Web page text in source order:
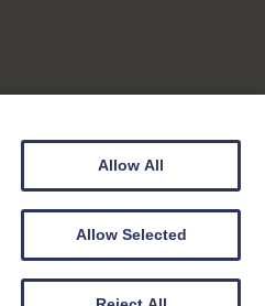
Web development by Creatomatic
Allow All
Allow Selected